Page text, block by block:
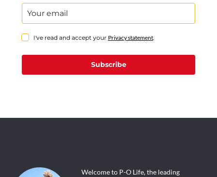
I've read and accept your Privacy statement.
Subscribe
Welcome to P-O Life, the leading